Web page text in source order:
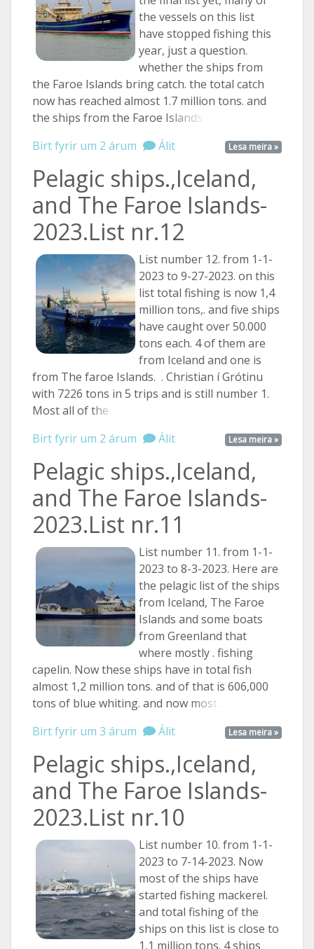
the vessels on this list
have stopped fishing this
year, just a question.
whether the ships from
the Faroe Islands bring catch. the total catch
now has reached almost 1.7 million tons. and
the ships from the Faroe Islands ...
Lesa meira »
Birt fyrir um 2 árum Álit
Pelagic ships.,Iceland,
and The Faroe Islands-
2023.List nr.12
List number 12. from 1-1-
2023 to 9-27-2023. on this
list total fishing is now 1,4
million tons,. and five ships
have caught over 50.000
tons each. 4 of them are
from Iceland and one is
from The faroe Islands. . Christian í Grótinu
with 7226 tons in 5 trips and is still number 1.
Most all ofthe ...
Lesa meira »
Birt fyrir um 2 árum Álit
Pelagic ships.,Iceland,
and The Faroe Islands-
2023.List nr.11
List number 11. from 1-1-
2023 to 8-3-2023. Here are
the pelagic list of the ships
from Iceland, The Faroe
Islands and some boats
from Greenland that
where mostly . fishing
capelin. Now these ships have in total fish
almost 1,2 million tons. and of that is 606,000
tons of blue whiting. and now most ...
Lesa meira »
Birt fyrir um 3 árum Álit
Pelagic ships.,Iceland,
and The Faroe Islands-
2023.List nr.10
List number 10. from 1-1-
2023 to 7-14-2023. Now
most of the ships have
started fishing mackerel.
and total fishing of the
ships on this list is close to
1,1 million tons. 4 ships